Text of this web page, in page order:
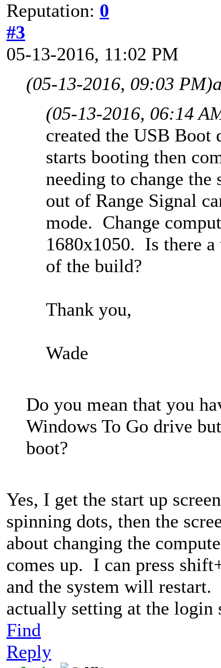
Reputation: 0
#3
05-13-2016, 11:02 PM
(05-13-2016, 09:03 PM)
(05-13-2016, 06:14
created the USB
starts booting then
needing to change
out of Range Signal
mode. Change
1680x1050. Is there
of the build?
Thank you,
Wade
Do you mean that you
Windows To Go drive
boot?
Yes, I get the start up
spinning dots, then the
about changing the
comes up. I can press
and the system will
actually setting at the login
Find
Reply